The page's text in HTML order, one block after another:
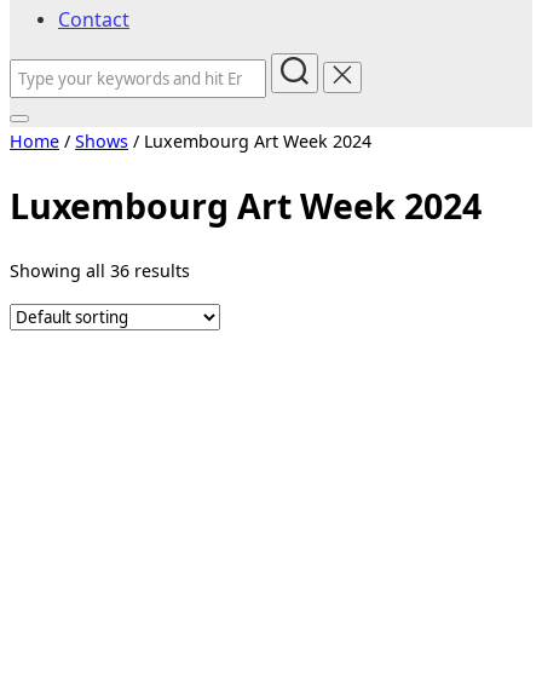
Contact
Search
for:
Toggle
sidebar
Home / Shows / Luxembourg Art Week 2024
Luxembourg Art Week 2024
Showing all 36 results